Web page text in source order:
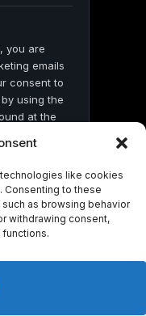
like cookies
Consenting to these
as browsing behavior
withdrawing consent,
you are
emails
consent to
using the
at the
News.